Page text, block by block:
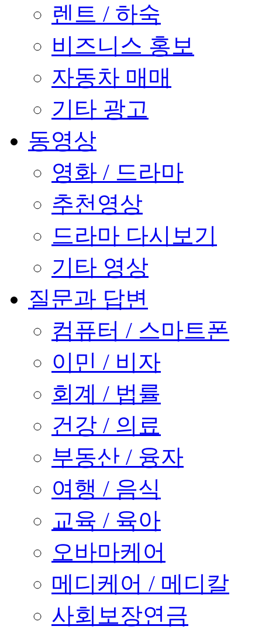
렌트 / 하숙
비즈니스 홍보
자동차 매매
기타 광고
동영상
영화 / 드라마
추천영상
드라마 다시보기
기타 영상
질문과 답변
컴퓨터 / 스마트폰
이민 / 비자
회계 / 법률
건강 / 의료
부동산 / 융자
여행 / 음식
교육 / 육아
오바마케어
메디케어 / 메디칼
사회보장연금